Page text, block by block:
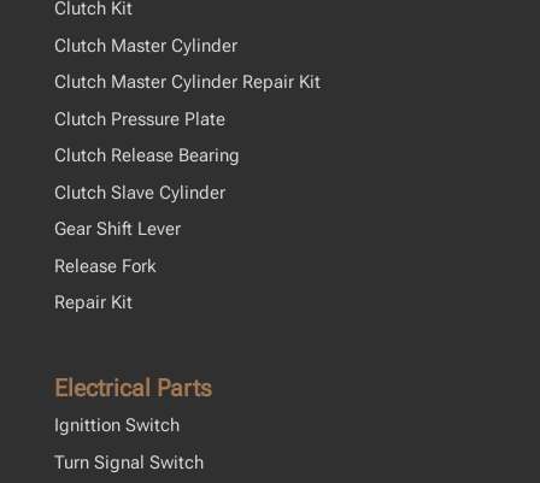
Clutch Kit
Clutch Master Cylinder
Clutch Master Cylinder Repair Kit
Clutch Pressure Plate
Clutch Release Bearing
Clutch Slave Cylinder
Gear Shift Lever
Release Fork
Repair Kit
Electrical Parts
Ignittion Switch
Turn Signal Switch